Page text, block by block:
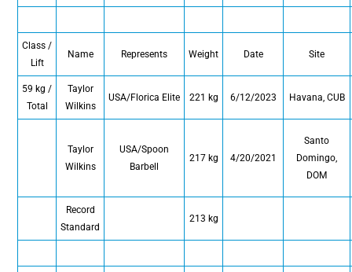
Class /
Lift
Name Represents Weight Date Site
59 kg /
Total
Taylor
Wilkins
USA/Florica Elite 221 kg 6/12/2023 Havana, CUB
Taylor
Wilkins
USA/Spoon
Barbell
217 kg 4/20/2021
Santo
Domingo,
DOM
Record
Standard
213 kg